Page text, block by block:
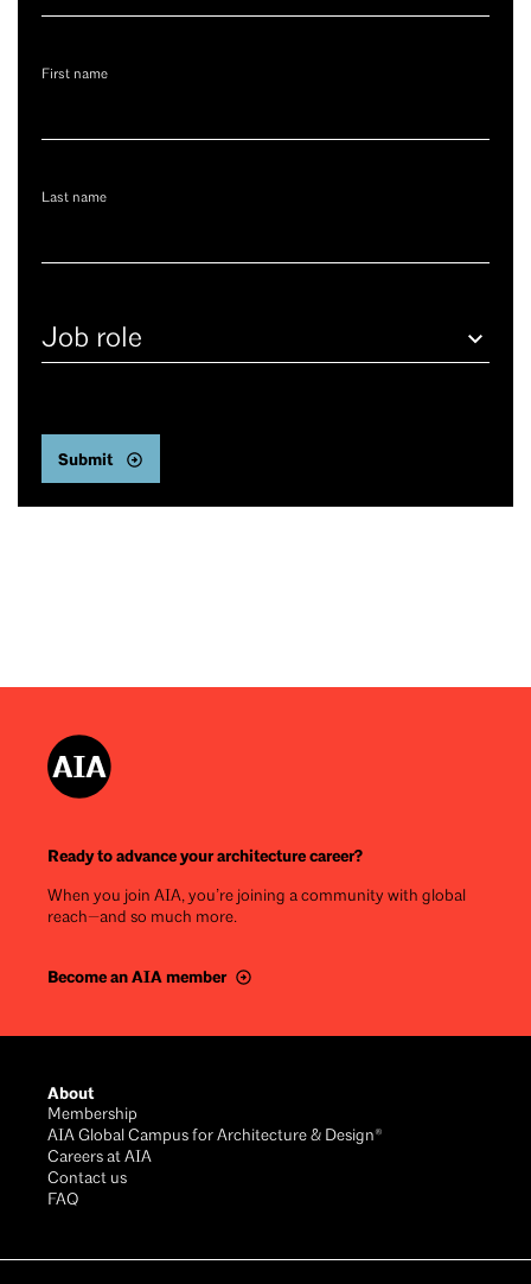
First name
Last name
role
Ready to advance your architecture career?
When you join AIA, you’re joining a community with global
reach—and so much more.
Become an AIA member
About
Membership
AIA Global Campus for Architecture & Design®
Careers at AIA
Contact us
FAQ